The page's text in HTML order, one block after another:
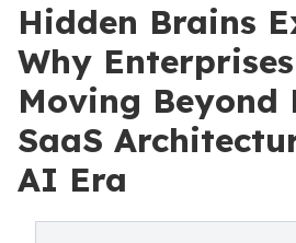
Hidden Brains
Why
Moving Beyond
SaaS
AI Era